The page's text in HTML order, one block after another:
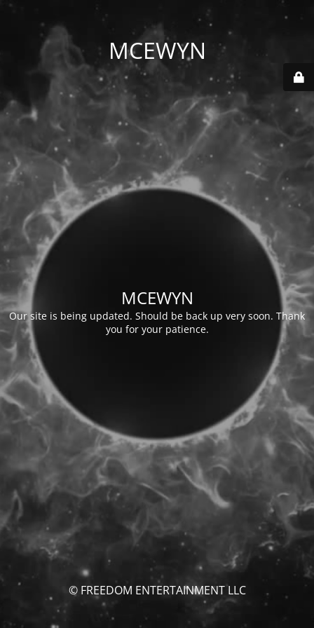
MCEWYN
MCEWYN
Our site is being updated. Should be back up very soon. Thank
you for your patience.
© FREEDOM ENTERTAINMENT LLC